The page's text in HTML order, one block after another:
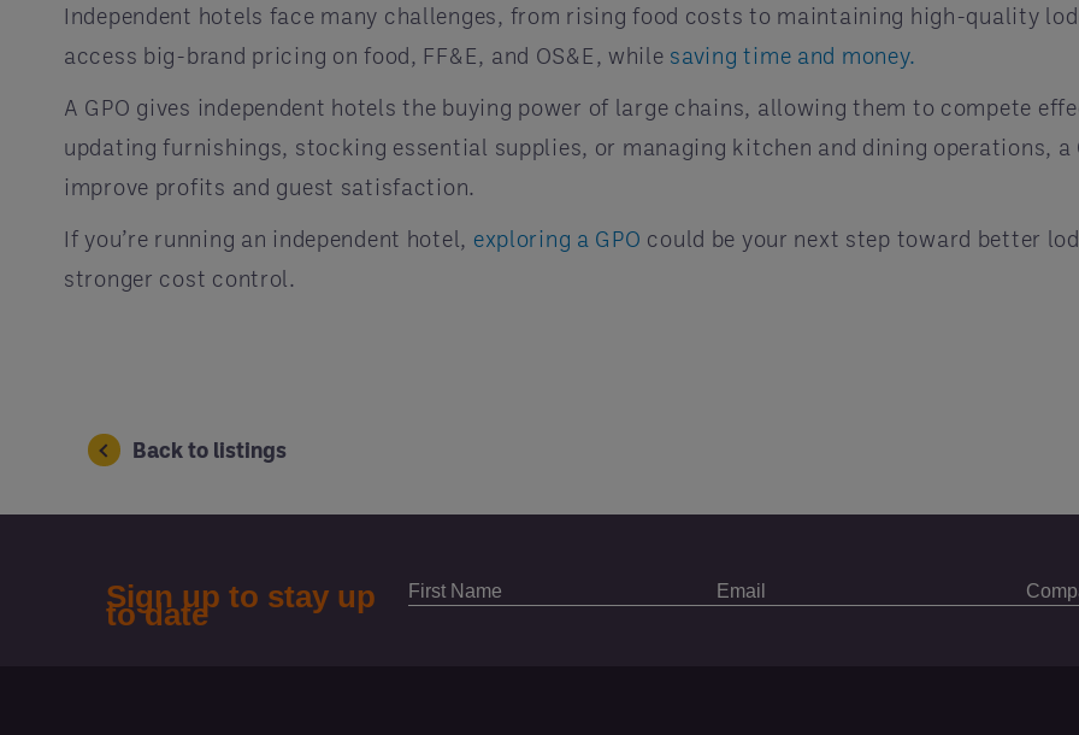
Independent hotels face many challenges, from rising food costs to maintaining high-quality
access big-brand pricing on food, FF&E, and OS&E, while saving time and money.
A GPO gives independent hotels the buying power of large chains, allowing them to compete
updating furnishings, stocking essential supplies, or managing kitchen and dining operations,
improve profits and guest satisfaction.
If you’re running an independent hotel, exploring a GPO could be your next step toward better
stronger cost control.
Back to listings